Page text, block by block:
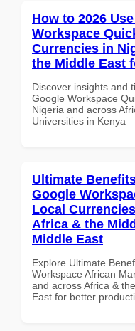
How to 2026
Workspace
Currencies in
the Middle East
Discover insights and
Google Workspace
Nigeria and across
Universities in Kenya
Ultimate
Google
Local
Africa & the
Middle East
Explore Ultimate
Workspace African
and across Africa &
East for better